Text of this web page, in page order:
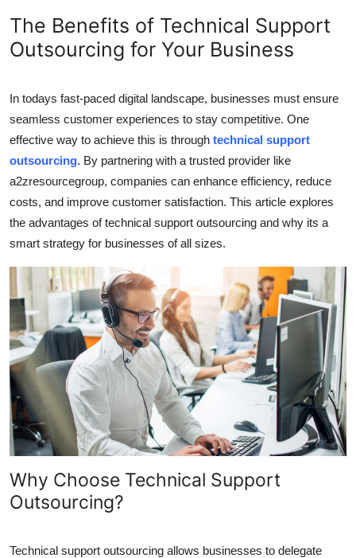
Business
Finance
Tech
Real Estate
General
Top 10
How To
Support Number
The Benefits of Technical Support
Outsourcing for Your Business
In todays fast-paced digital landscape, businesses must ensure
seamless customer experiences to stay competitive. One
effective way to achieve this is through technical support
outsourcing. By partnering with a trusted provider like
a2zresourcegroup, companies can enhance efficiency, reduce
costs, and improve customer satisfaction. This article explores
the advantages of technical support outsourcing and why its a
smart strategy for businesses of all sizes.
Why Choose Technical Support
Outsourcing?
Technical support outsourcing allows businesses to delegate